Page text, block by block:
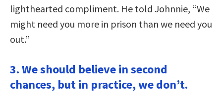
lighthearted compliment. He told Johnnie, “We
might need you more in prison than we need you
out.”
3. We should believe in second
chances, but in practice, we don’t.